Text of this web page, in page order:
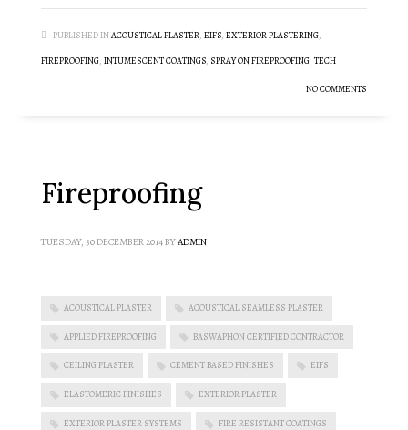
PUBLISHED INACOUSTICAL PLASTER, EIFS, EXTERIOR PLASTERING,
FIREPROOFING, INTUMESCENT COATINGS, SPRAY ON FIREPROOFING, TECH
NO COMMENTS
Fireproofing
TUESDAY, 30 DECEMBER 2014BYADMIN
ACOUSTICAL PLASTER ACOUSTICAL SEAMLESS PLASTER
APPLIED FIREPROOFING BASWAPHON CERTIFIED CONTRACTOR
CEILING PLASTER CEMENT BASED FINISHES EIFS
ELASTOMERIC FINISHES EXTERIOR PLASTER
EXTERIOR PLASTER SYSTEMS FIRE RESISTANT COATINGS